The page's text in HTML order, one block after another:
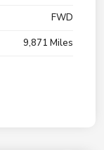
FWD
9,871 Miles